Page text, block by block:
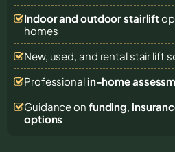
Indoor and outdoor stairlift
homes
New, used, and rental stair lift
Professional in-home
Guidance on funding,
options